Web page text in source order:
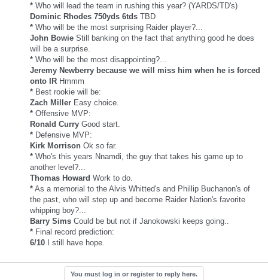
* Who will lead the team in rushing this year? (YARDS/TD's)
Dominic Rhodes 750yds 6tds TBD
* Who will be the most surprising Raider player?...
John Bowie Still banking on the fact that anything good he does
will be a surprise.
* Who will be the most disappointing?...
Jeremy Newberry because we will miss him when he is forced
onto IR Hmmm
* Best rookie will be:
Zach Miller Easy choice.
* Offensive MVP:
Ronald Curry Good start.
* Defensive MVP:
Kirk Morrison Ok so far.
* Who's this years Nnamdi, the guy that takes his game up to
another level?...
Thomas Howard Work to do.
* As a memorial to the Alvis Whitted's and Phillip Buchanon's of
the past, who will step up and become Raider Nation's favorite
whipping boy?...
Barry Sims Could be but not if Janokowski keeps going..
* Final record prediction:
6/10 I still have hope.
You must log in or register to reply here.